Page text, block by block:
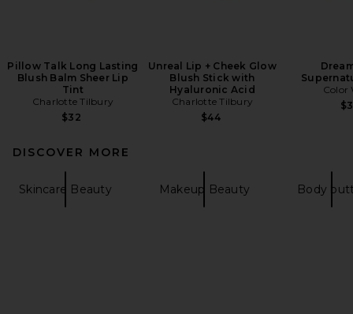
Pillow Talk Long Lasting
Blush Balm Sheer Lip
Tint
Charlotte Tilbury
$32
Unreal Lip + Cheek Glow
Blush Stick with
Hyaluronic Acid
Charlotte Tilbury
$44
Color
DISCOVER MORE
Skincare Beauty Makeup Beauty Body